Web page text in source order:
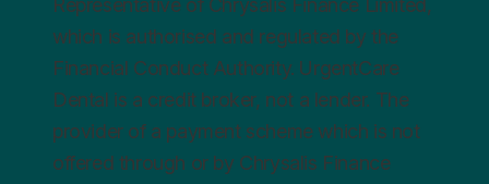
Representative of Chrysalis Finance Limited,
which is authorised and regulated by the
Financial Conduct Authority. UrgentCare
Dental is a credit broker, not a lender. The
provider of a payment scheme which is not
offered through or by Chrysalis Finance